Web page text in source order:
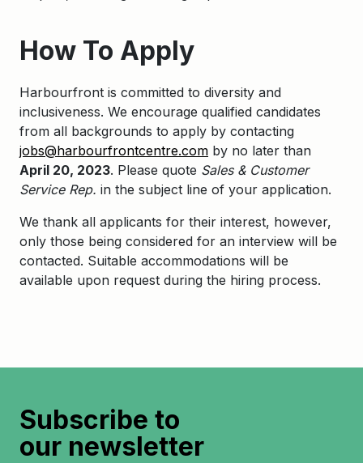
How To Apply
Harbourfront is committed to diversity and
inclusiveness. We encourage qualified candidates
from all backgrounds to apply by contacting
jobs@harbourfrontcentre.com by no later than
April 20, 2023. Please quote Sales & Customer
Service Rep. in the subject line of your application.
We thank all applicants for their interest, however,
only those being considered for an interview will be
contacted. Suitable accommodations will be
available upon request during the hiring process.
Subscribe to
our newsletter